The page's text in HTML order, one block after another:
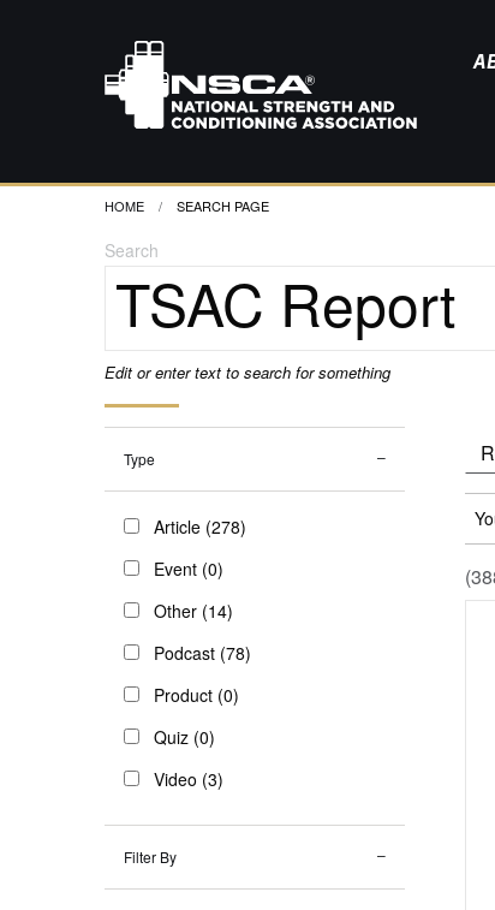
HOME CURRENT:
SEARCH PAGE
Search
Edit or enter text to search for something
Type
Article (278)
Event (0)
Other (14)
Podcast (78)
Product (0)
Quiz (0)
Video (3)
Filter By